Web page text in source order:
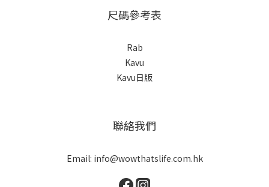
尺碼參考表
Rab
Kavu
Kavu日版
聯絡我們
Email: info@wowthatslife.com.hk